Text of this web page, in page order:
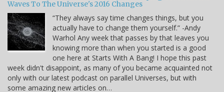
Waves To The Universe's 2016 Changes
“They always say time changes things, but you
actually have to change them yourself.” -Andy
Warhol Any week that passes by that leaves you
knowing more than when you started is a good
one here at Starts With A Bang! I hope this past
week didn't disappoint, as many of you became acquainted not
only with our latest podcast on parallel Universes, but with
some amazing new articles on…